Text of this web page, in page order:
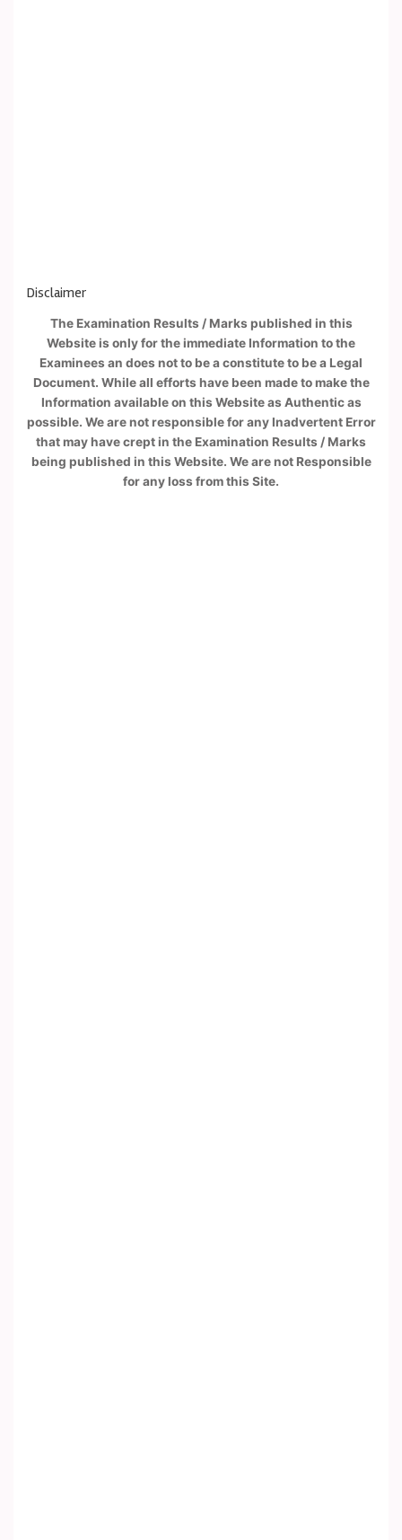
Disclaimer
The Examination Results / Marks published in this
Website is only for the immediate Information to the
Examinees an does not to be a constitute to be a Legal
Document. While all efforts have been made to make the
Information available on this Website as Authentic as
possible. We are not responsible for any Inadvertent Error
that may have crept in the Examination Results / Marks
being published in this Website. We are not Responsible
for any loss from this Site.